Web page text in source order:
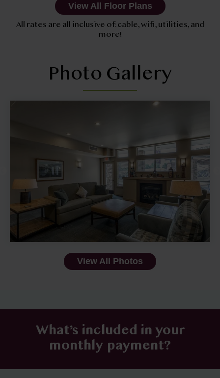
View All Floor Plans
All rates are all inclusive of: cable, wifi, utilities, and
more!
Photo Gallery
View All Photos
What’s included in your
monthly payment?